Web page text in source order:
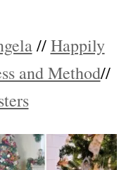
//Happily
and Method//